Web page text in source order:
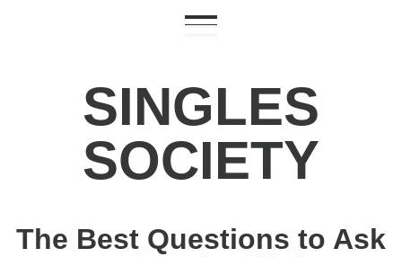
SINGLES
SOCIETY
The Best Questions to Ask